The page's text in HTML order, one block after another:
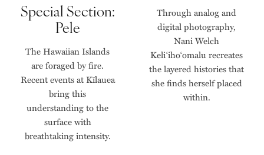
Special Section:
Pele
The Hawaiian Islands
are foraged by fire.
Recent events at Kīlauea
bring this
understanding to the
surface with
breathtaking intensity.
Through analog and
digital photography,
Nani Welch
Keli‘iho‘omalu recreates
the layered histories that
she finds herself placed
within.